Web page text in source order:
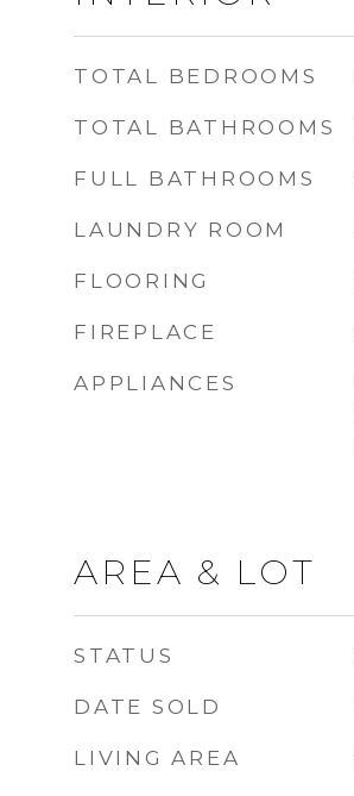
TOTAL BEDROOMS
TOTAL BATHROOMS
FULL BATHROOMS
LAUNDRY ROOM
FLOORING
FIREPLACE
APPLIANCES
AREA & LOT
STATUS
DATE SOLD
LIVING AREA